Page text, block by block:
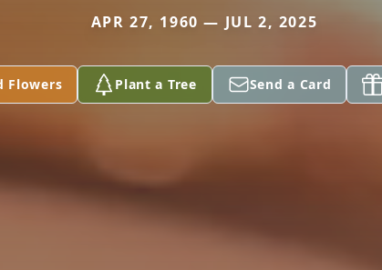
APR 27, 1960 — JUL 2, 2025
Flowers Plant a Tree Send a Card